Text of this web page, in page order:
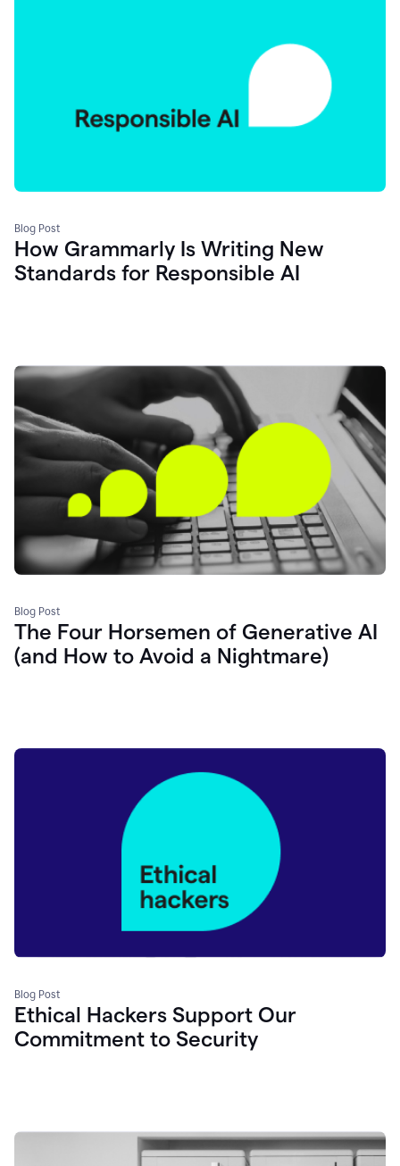
Blog Post
How Grammarly Is Writing New
Standards for Responsible AI
Blog Post
The Four Horsemen of Generative AI
(and How to Avoid a Nightmare)
Blog Post
Ethical Hackers Support Our
Commitment to Security